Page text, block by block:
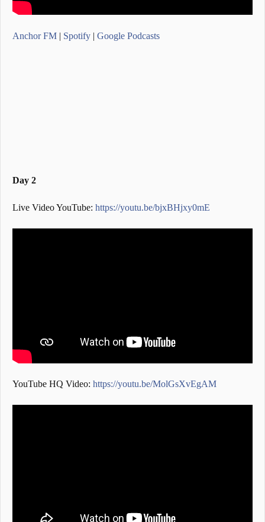
Anchor FM | Spotify | Google Podcasts
Day 2
Live Video YouTube: https://youtu.be/bjxBHjxy0mE
YouTube HQ Video: https://youtu.be/MolGsXvEgAM